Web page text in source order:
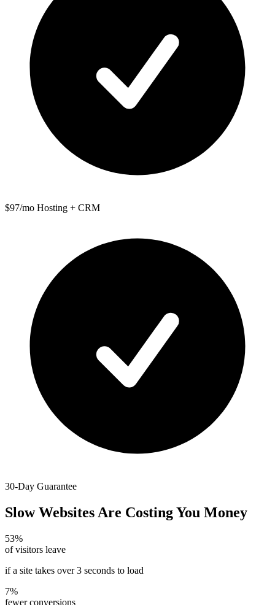
$97/mo Hosting + CRM
30-Day Guarantee
Slow Websites Are Costing You Money
53%
of visitors leave
if a site takes over 3 seconds to load
7%
fewer conversions